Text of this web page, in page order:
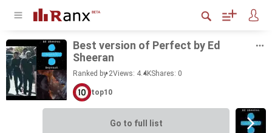
Best ver­sion of Per­fect by Ed
Sheeran
Ranked by 2Views: 4.4KShares: 0
top10
Go to full list